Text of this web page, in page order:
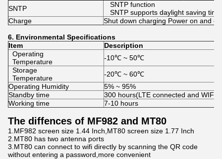
SNTP
SNTP function
SNTP supports daylight saving time
Charge
Shut down charging Power on and
6. Environmental Specifications
Item
Description
Operating
Temperature
-10℃ ~ 50℃
Storage
Temperature
-20℃ ~ 60℃
Operating Humidity
5% ~ 95%
Standby time
300 hours(LTE connected and WIFI
Working time
7-10 hours
The diffences of MF982 and MT80
1.MF982 screen size 1.44 Inch,MT80 screen size 1.77 Inch
2.MT80 has two antenna ports
3.MT80 can connect to wifi directly by scanning the QR code
without entering a password,more convenient